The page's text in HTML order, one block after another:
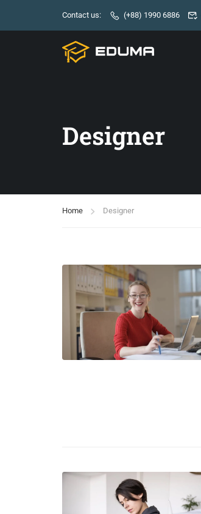
Contact us: (+88) 1990 6886
Designer
Home Designer